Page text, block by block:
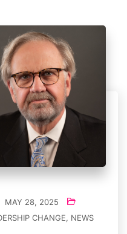
MAY 28, 2025
CHANGE, NEWS